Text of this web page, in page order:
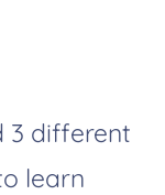
3 different
learn